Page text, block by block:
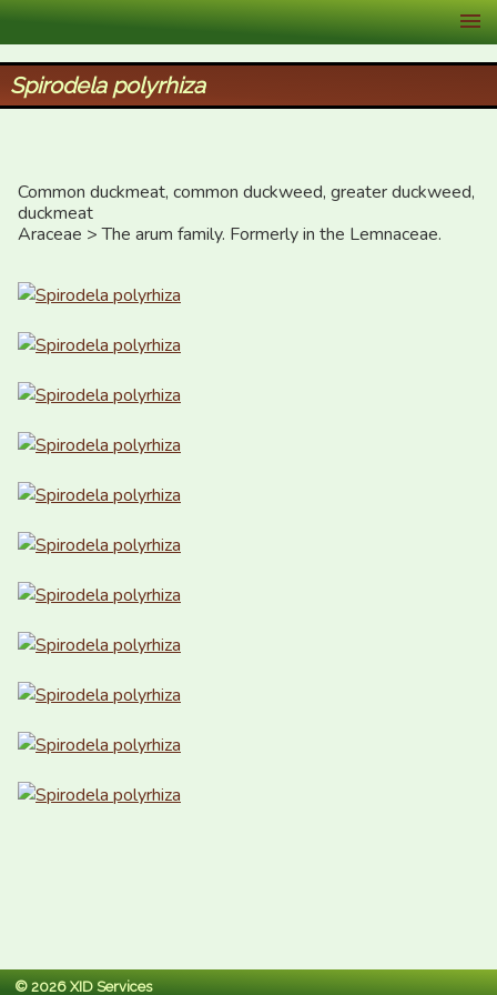
XID Services
Spirodela polyrhiza
Common duckmeat, common duckweed, greater duckweed,
duckmeat
Araceae > The arum family. Formerly in the Lemnaceae.
© 2026 XID Services